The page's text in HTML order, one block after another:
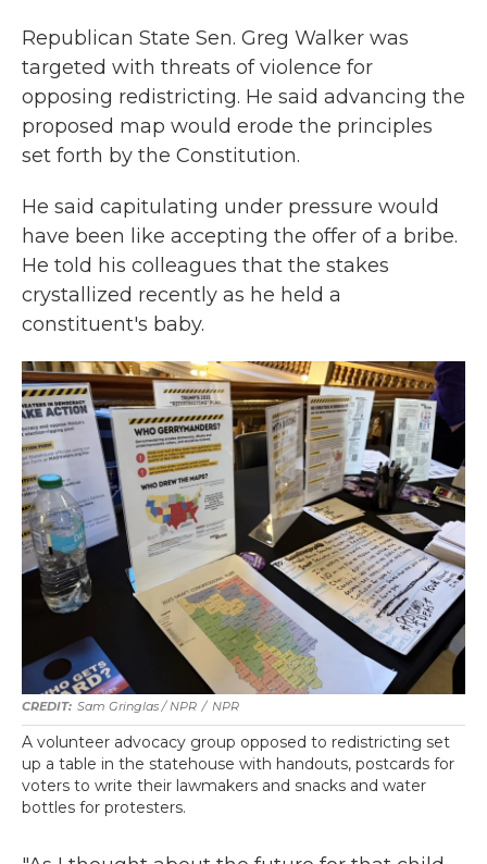
Republican State Sen. Greg Walker was
targeted with threats of violence for
opposing redistricting. He said advancing the
proposed map would erode the principles
set forth by the Constitution.
He said capitulating under pressure would
have been like accepting the offer of a bribe.
He told his colleagues that the stakes
crystallized recently as he held a
constituent's baby.
Sam Gringlas / NPR / NPR
A volunteer advocacy group opposed to redistricting set
up a table in the statehouse with handouts, postcards for
voters to write their lawmakers and snacks and water
bottles for protesters.